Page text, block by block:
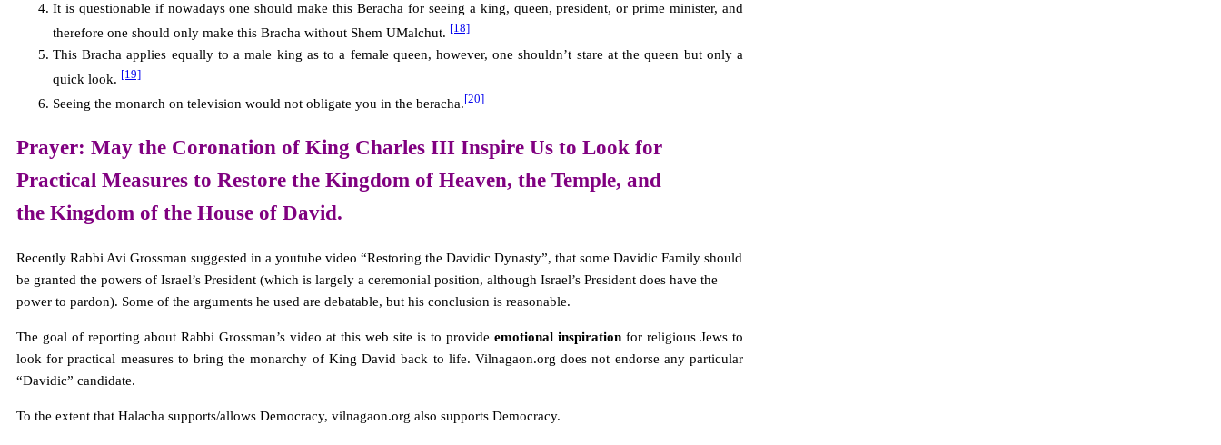
It is questionable if nowadays one should make this Beracha for seeing a king, queen, president, or prime minister, and
therefore one should only make this Bracha without Shem UMalchut. [18]
This Bracha applies equally to a male king as to a female queen, however, one shouldn’t stare at the queen but only a
quick look. [19]
Seeing the monarch on television would not obligate you in the beracha. [20]
Prayer: May the Coronation of King Charles III Inspire Us to Look for
Practical Measures to Restore the Kingdom of Heaven, the Temple, and
the Kingdom of the House of David.
Recently Rabbi Avi Grossman suggested in a youtube video “Restoring the Davidic Dynasty”, that some Davidic Family should
be granted the powers of Israel’s President (which is largely a ceremonial position, although Israel’s President does have the
power to pardon). Some of the arguments he used are debatable, but his conclusion is reasonable.
The goal of reporting about Rabbi Grossman’s video at this web site is to provide emotional inspiration for religious Jews to
look for practical measures to bring the monarchy of King David back to life. Vilnagaon.org does not endorse any particular
“Davidic” candidate.
To the extent that Halacha supports/allows Democracy, vilnagaon.org also supports Democracy.